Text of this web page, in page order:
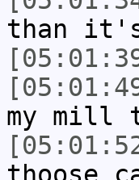
than it's
my mill